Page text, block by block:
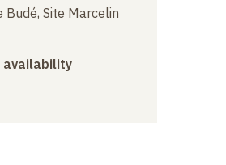
Site Marcelin
availability